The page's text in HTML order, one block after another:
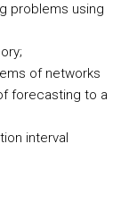
problems using
of networks
forecasting to a
interval